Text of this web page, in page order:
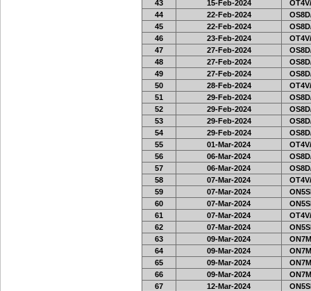
43
15-Feb-2024
44
22-Feb-2024
45
22-Feb-2024
46
23-Feb-2024
47
27-Feb-2024
48
27-Feb-2024
49
27-Feb-2024
50
28-Feb-2024
51
29-Feb-2024
52
29-Feb-2024
53
29-Feb-2024
54
29-Feb-2024
55
01-Mar-2024
56
06-Mar-2024
57
06-Mar-2024
58
07-Mar-2024
59
07-Mar-2024
60
07-Mar-2024
61
07-Mar-2024
62
07-Mar-2024
63
09-Mar-2024
64
09-Mar-2024
65
09-Mar-2024
66
09-Mar-2024
67
12-Mar-2024